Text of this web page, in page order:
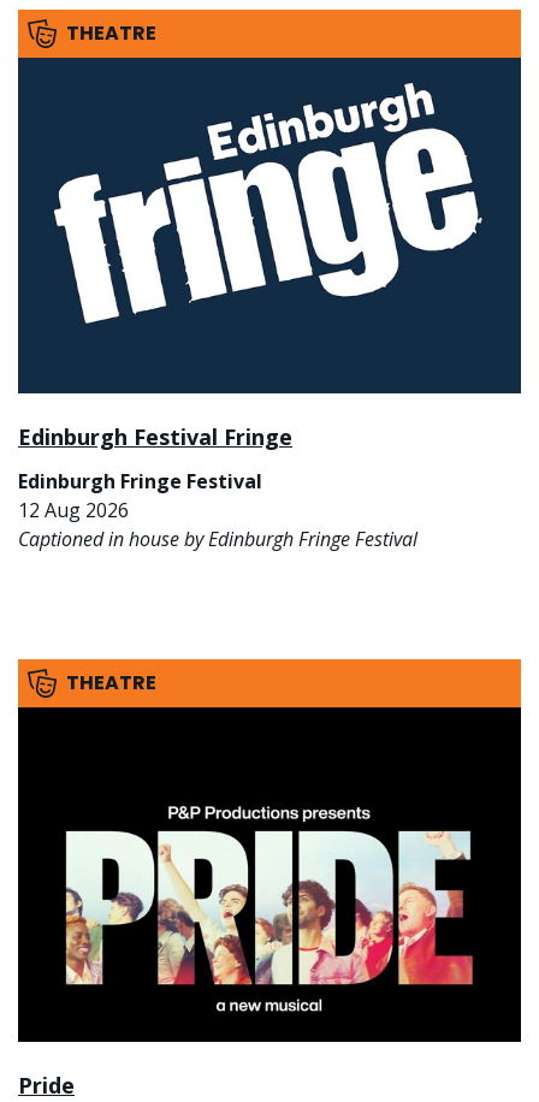
THEATRE
Edinburgh Festival Fringe
Edinburgh Fringe Festival
12 Aug 2026
Captioned in house by Edinburgh Fringe Festival
THEATRE
Pride